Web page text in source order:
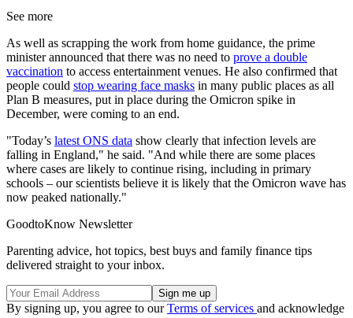
See more
As well as scrapping the work from home guidance, the prime
minister announced that there was no need to prove a double
vaccination to access entertainment venues. He also confirmed that
people could stop wearing face masks in many public places as all
Plan B measures, put in place during the Omicron spike in
December, were coming to an end.
"Today’s latest ONS data show clearly that infection levels are
falling in England," he said. "And while there are some places
where cases are likely to continue rising, including in primary
schools – our scientists believe it is likely that the Omicron wave has
now peaked nationally."
GoodtoKnow Newsletter
Parenting advice, hot topics, best buys and family finance tips
delivered straight to your inbox.
By signing up, you agree to ourTerms of services and acknowledge